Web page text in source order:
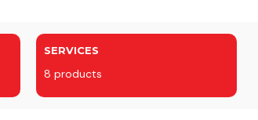
SERVICES
8 products